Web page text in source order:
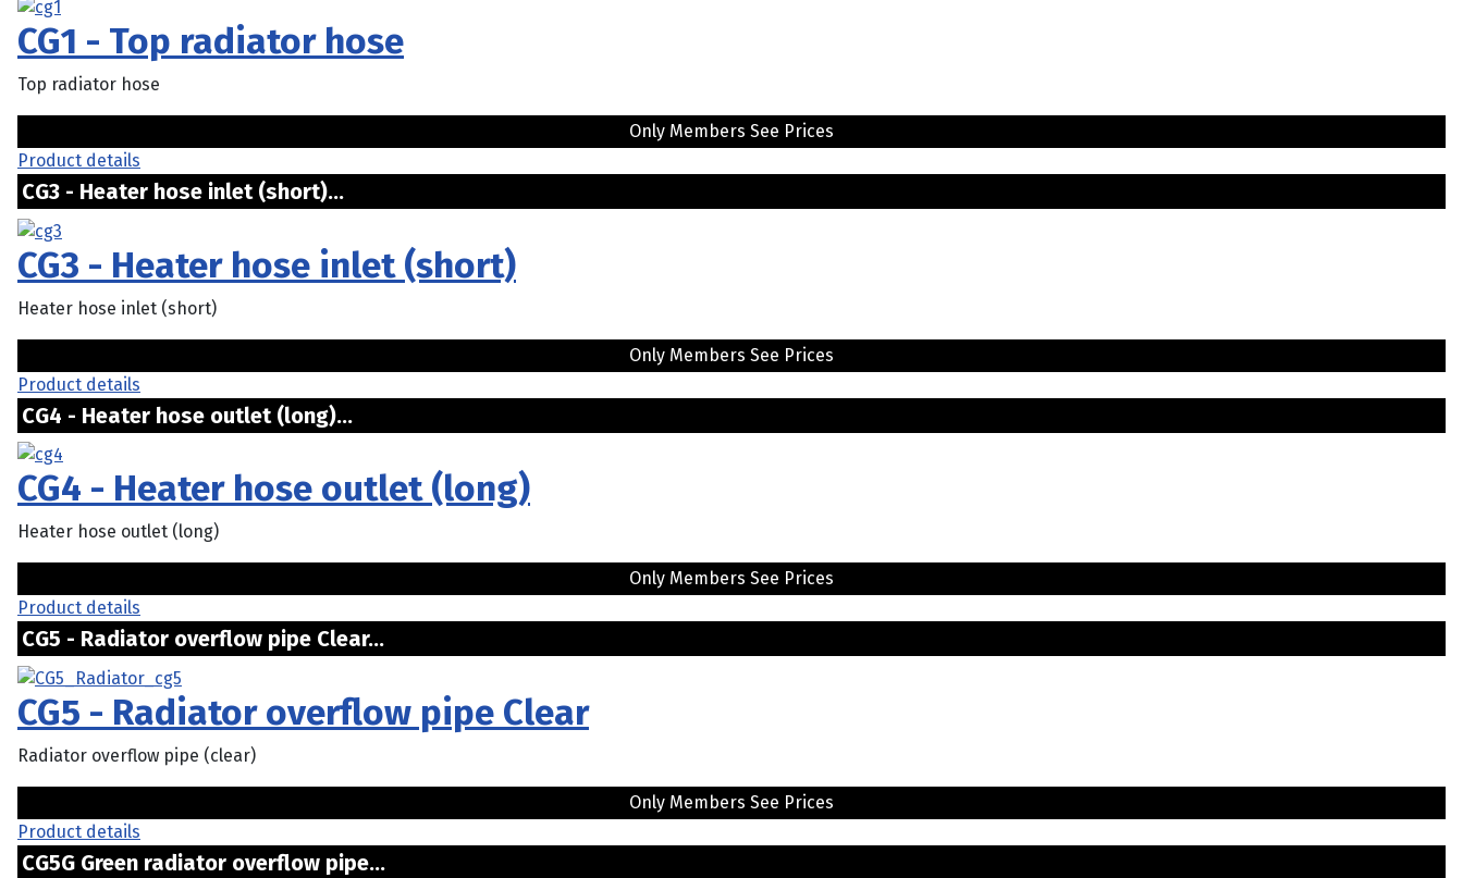
CG1 - Top radiator hose
Top radiator hose
Only Members See Prices
Product details
CG3 - Heater hose inlet (short)...
CG3 - Heater hose inlet (short)
Heater hose inlet (short)
Only Members See Prices
Product details
CG4 - Heater hose outlet (long)...
CG4 - Heater hose outlet (long)
Heater hose outlet (long)
Only Members See Prices
Product details
CG5 - Radiator overflow pipe Clear...
CG5 - Radiator overflow pipe Clear
Radiator overflow pipe (clear)
Only Members See Prices
Product details
CG5G Green radiator overflow pipe...